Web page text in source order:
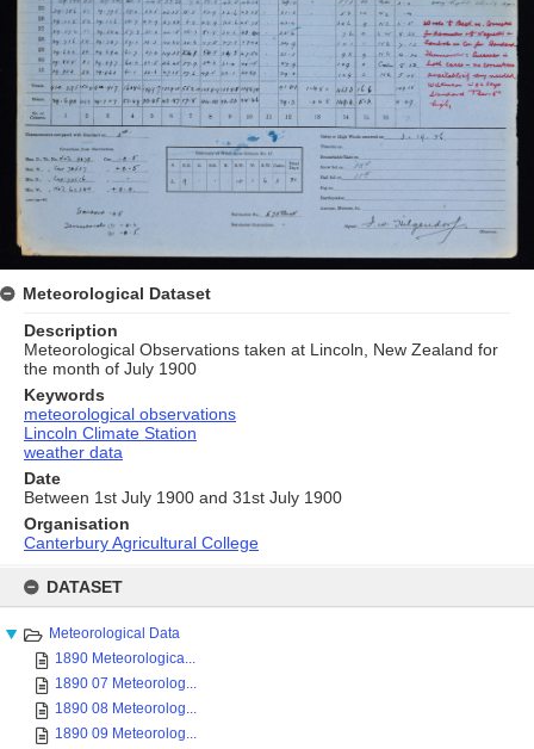
content
DATASET
Meteorological Data
1890 Meteorologica...
1890 07 Meteorolog...
1890 08 Meteorolog...
1890 09 Meteorolog...
Meteorological Dataset
Description
Meteorological Observations taken at Lincoln, New Zealand for
the month of July 1900
Keywords
meteorological observations
Lincoln Climate Station
weather data
Date
Between 1st July 1900 and 31st July 1900
Organisation
Canterbury Agricultural College